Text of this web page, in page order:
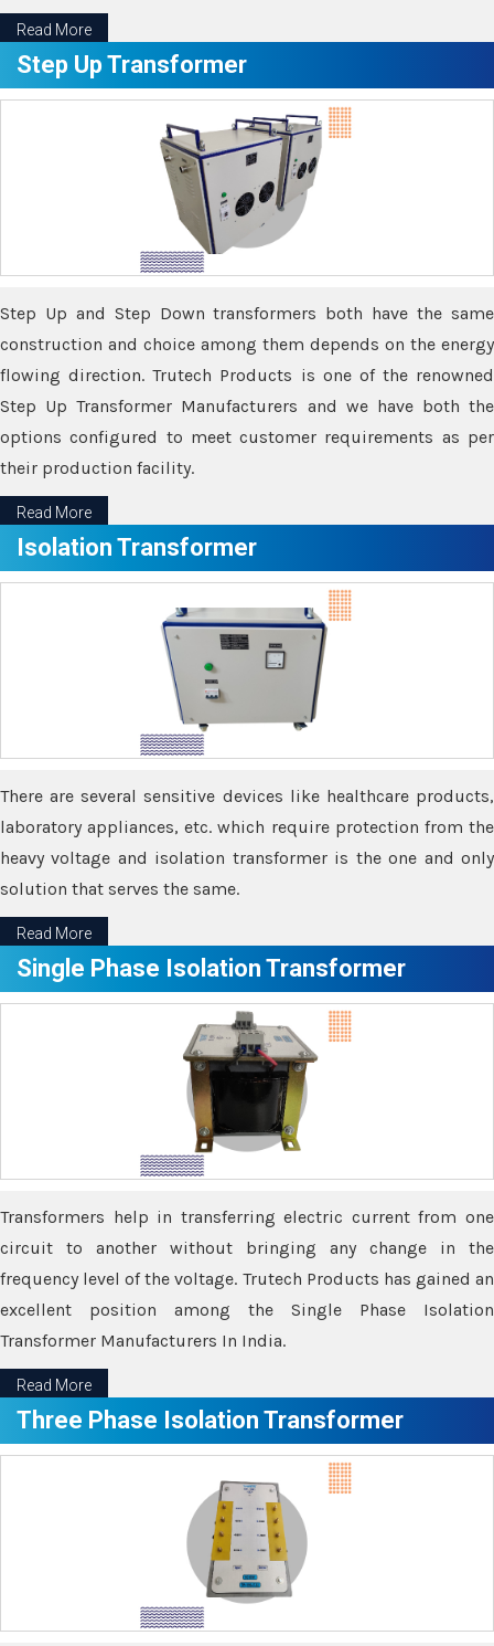
Read More
Step Up Transformer
Step Up and Step Down transformers both have the same
construction and choice among them depends on the energy
flowing direction. Trutech Products is one of the renowned
Step Up Transformer Manufacturers and we have both the
options configured to meet customer requirements as per
their production facility.
Read More
Isolation Transformer
There are several sensitive devices like healthcare products,
laboratory appliances, etc. which require protection from the
heavy voltage and isolation transformer is the one and only
solution that serves the same.
Read More
Single Phase Isolation Transformer
Transformers help in transferring electric current from one
circuit to another without bringing any change in the
frequency level of the voltage. Trutech Products has gained an
excellent position among the Single Phase Isolation
Transformer Manufacturers In India.
Read More
Three Phase Isolation Transformer